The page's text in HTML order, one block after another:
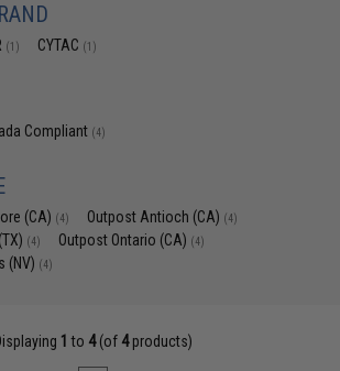
(1) CYTAC (1)
Compliant (4)
(CA) (4) Outpost Antioch (CA) (4)
(4) Outpost Ontario (CA) (4)
(NV) (4)
1 to 4(of 4products)